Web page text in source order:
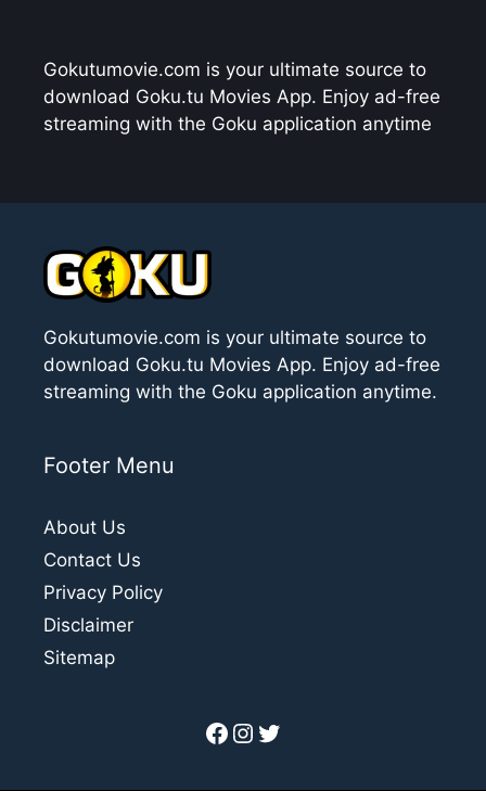
Gokutumovie.com is your ultimate source to
download Goku.tu Movies App. Enjoy ad-free
streaming with the Goku application anytime
Gokutumovie.com is your ultimate source to
download Goku.tu Movies App. Enjoy ad-free
streaming with the Goku application anytime.
Footer Menu
About Us
Contact Us
Privacy Policy
Disclaimer
Sitemap
Facebook
Instagram
Twitter